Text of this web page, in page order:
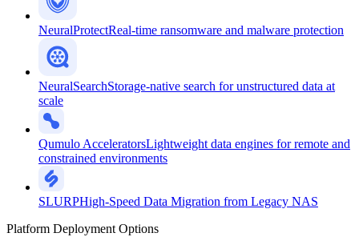
NeuralProtectReal-time ransomware and malware protection
NeuralSearchStorage-native search for unstructured data at
scale
Qumulo AcceleratorsLightweight data engines for remote and
constrained environments
SLURPHigh-Speed Data Migration from Legacy NAS
Platform Deployment Options